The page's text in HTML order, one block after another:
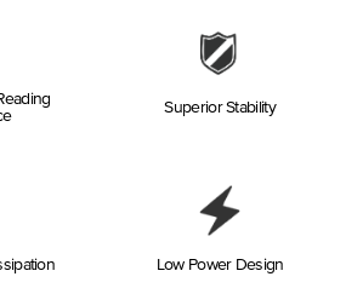
Superior Stability
Low Power Design